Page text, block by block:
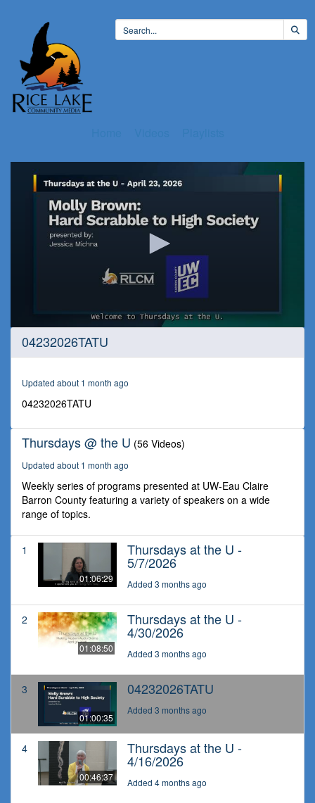
0
seconds
seconds
04232026TATU
Updated about 1 month ago
04232026TATU
Thursdays @ the U (56 Videos)
Updated about 1 month ago
Weekly series of programs presented at UW-Eau Claire
Barron County featuring a variety of speakers on a wide
range of topics.
1
01:06:29
Thursdays at the U -
5/7/2026
Added 3 months ago
2
01:08:50
Thursdays at the U -
4/30/2026
Added 3 months ago
3
01:00:35
04232026TATU
Added 3 months ago
4
00:46:37
Thursdays at the U -
4/16/2026
Added 4 months ago